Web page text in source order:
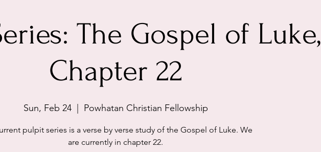
The Gospel of Luke,
Chapter 22
Sun, Feb 24
  |
Powhatan Christian Fellowship
pulpit series is a verse by verse study of the Gospel of Luke. We
are currently in chapter 22.